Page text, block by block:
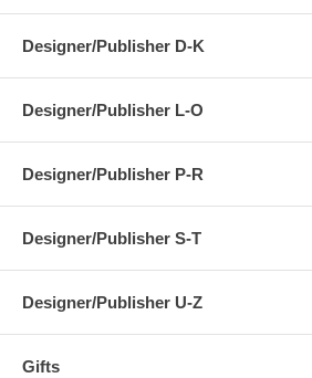
Designer/Publisher D-K
Designer/Publisher L-O
Designer/Publisher P-R
Designer/Publisher S-T
Designer/Publisher U-Z
Gifts